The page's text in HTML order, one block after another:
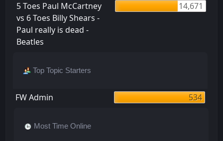
5 Toes Paul McCartney
vs 6 Toes Billy Shears -
Paul really is dead -
Beatles
14,671
Top Topic Starters
FW Admin 534
Most Time Online